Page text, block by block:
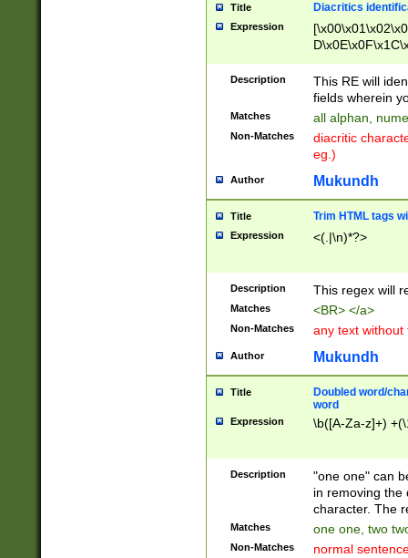
Title Diacritics
Expression
Description
This RE will
fields wherein
Matches all alphan,
Non-Matches
diacritic
eg.)
Author Mukundh
Title Trim HTML tags
Expression <(.|\n)*?>
Description This regex will
Matches <BR> </a>
Non-Matches any text without
Author Mukundh
Title
Doubled word/
word
Expression \b([A-Za-z]+)
Description
"one one" can
in removing the
character. The
Matches one one, two
Non-Matches normal